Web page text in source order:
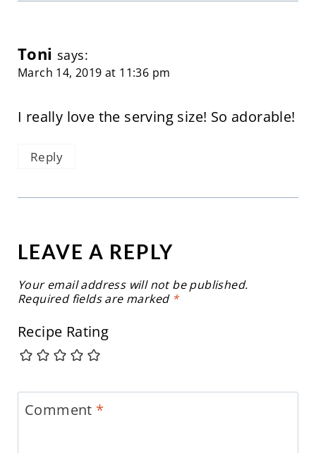
Toni says:
March 14, 2019 at 11:36 pm
I really love the serving size! So adorable!
Reply
LEAVE A REPLY
Your email address will not be published.
Required fields are marked *
Recipe Rating
Comment *